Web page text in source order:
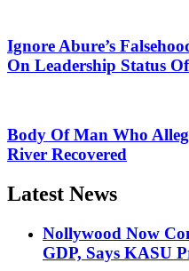
Ignore Abure’s
On Leadership Status
Body Of Man Who
River Recovered
Latest News
Nollywood Now
GDP, Says KASU